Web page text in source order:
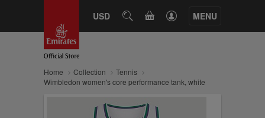
USD SEARCHCART MENU
Home Collection
Tennis
Wimbledon women's core performance tank, white